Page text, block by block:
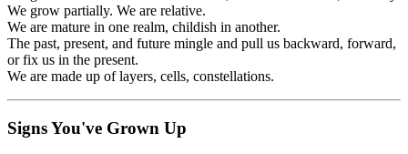
We grow partially. We are relative.
We are mature in one realm, childish in another.
The past, present, and future mingle and pull us backward, forward,
or fix us in the present.
We are made up of layers, cells, constellations.
Signs You've Grown Up